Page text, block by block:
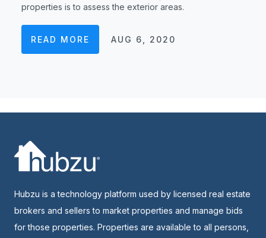
properties is to assess the exterior areas.
READ MORE AUG 6, 2020
Hubzu is a technology platform used by licensed real estate
brokers and sellers to market properties and manage bids
for those properties. Properties are available to all persons,